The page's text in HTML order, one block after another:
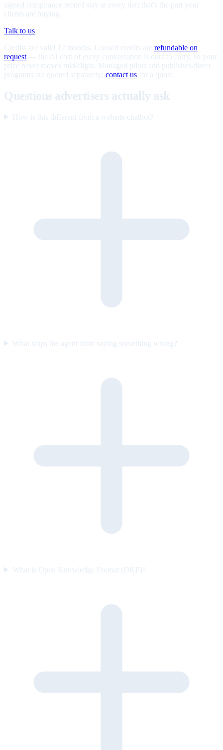
signed compliance record stay at every tier; that's the part your
clients are buying.
Talk to us
Credits are valid 12 months. Unused credits are refundable on
request — the AI cost of every conversation is ours to carry, so your
price never moves mid-flight. Managed pilots and publisher-direct
programs are quoted separately; contact us for a quote.
Questions advertisers actually ask
How is this different from a website chatbot?
What stops the agent from saying something wrong?
What is Open Knowledge Format (OKF)?